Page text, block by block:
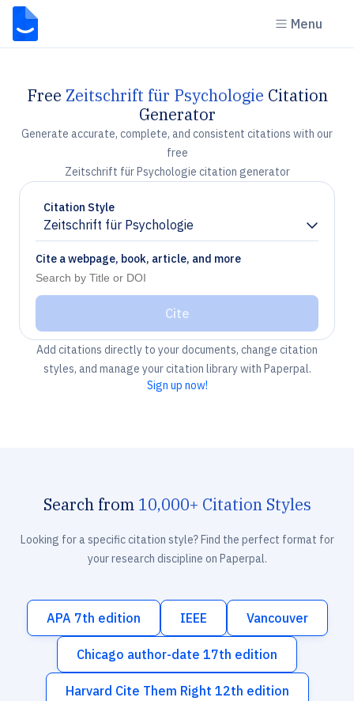
Menu
Free Zeitschrift für Psychologie Citation
Generator
Generate accurate, complete, and consistent citations with our
free
Zeitschrift für Psychologie citation generator
Citation Style
Zeitschrift für Psychologie
Chevron down
Cite a webpage, book, article, and more
Cite
Add citations directly to your documents, change citation
styles, and manage your citation library with Paperpal.
Sign up now!
Search from 10,000+ Citation Styles
Looking for a specific citation style? Find the perfect format for
your research discipline on Paperpal.
APA 7th edition IEEE Vancouver
Chicago author-date 17th edition
Harvard Cite Them Right 12th edition